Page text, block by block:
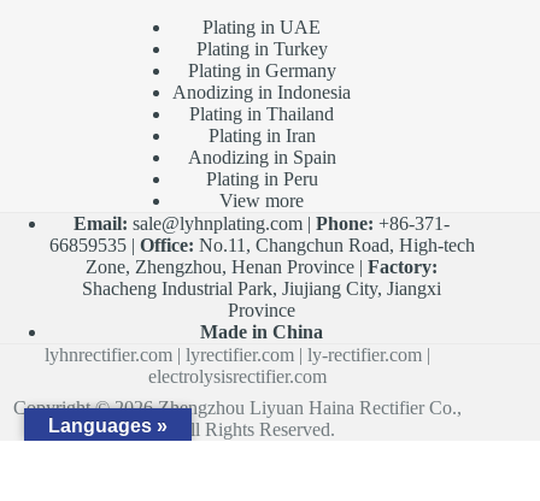
Plating in UAE
Plating in Turkey
Plating in Germany
Anodizing in Indonesia
Plating in Thailand
Plating in Iran
Anodizing in Spain
Plating in Peru
View more
Email: sale@lyhnplating.com |Phone: +86-371-
66859535 | Office: No.11, Changchun Road, High-tech
Zone, Zhengzhou, Henan Province |Factory:
Shacheng Industrial Park, Jiujiang City, Jiangxi
Province
Made in China
lyhnrectifier.com |lyrectifier.com |ly-rectifier.com |
electrolysisrectifier.com
Copyright © 2026 Zhengzhou Liyuan Haina Rectifier Co.,
Ltd. All Rights Reserved.
Languages »